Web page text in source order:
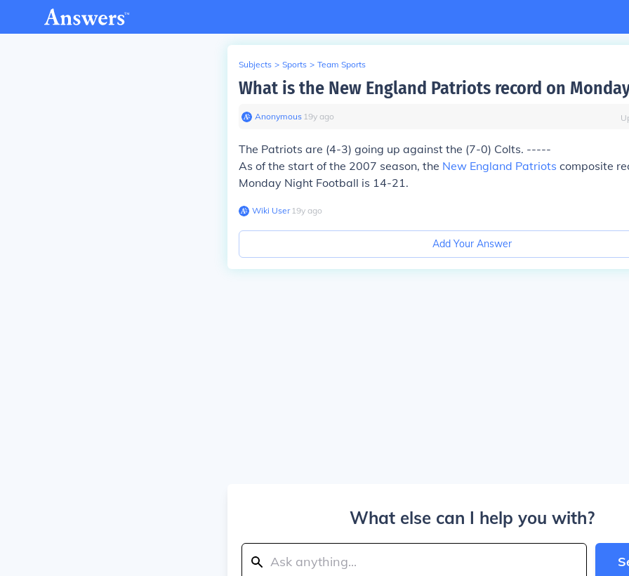
Subjects > Sports > Team Sports
What is the New England Patriots record on
Anonymous∙ 19y ago
The Patriots are (4-3) going up against the (7-0) Colts. -----
As of the start of the 2007 season, the New England Patriots composite
Monday Night Football is 14-21.
Wiki User∙19y ago
Add Your Answer
What else can I help you with?